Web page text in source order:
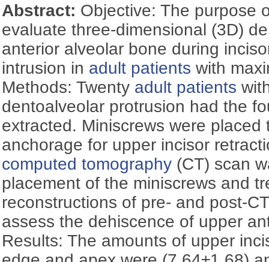
Abstract: Objective: The purpose
evaluate three-dimensional (3D)
anterior alveolar bone during
intrusion in adult patients with
Methods: Twenty adult patients
dentoalveolar protrusion had the
extracted. Miniscrews were placed
anchorage for upper incisor
computed tomography (CT) scan
placement of the miniscrews and
reconstructions of pre- and post-
assess the dehiscence of upper
Results: The amounts of upper